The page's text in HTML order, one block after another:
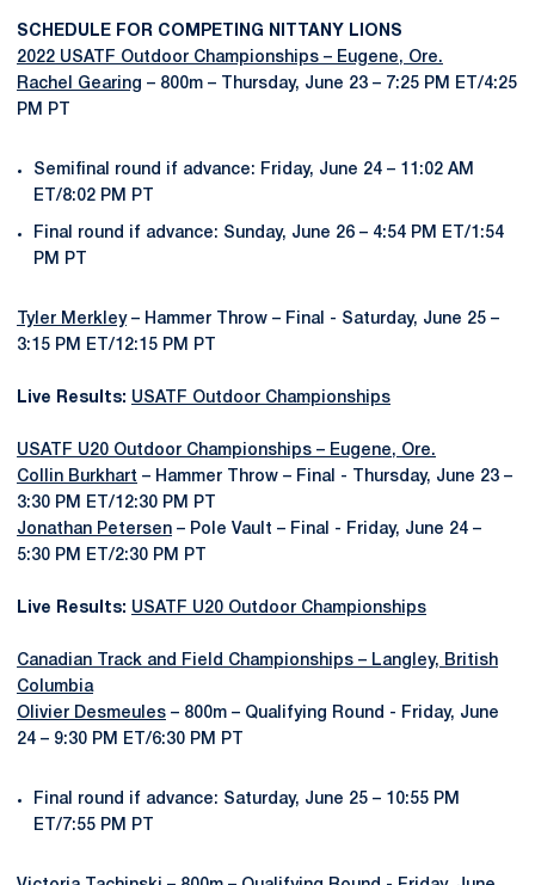
SCHEDULE FOR COMPETING NITTANY LIONS
2022 USATF Outdoor Championships – Eugene, Ore.
Rachel Gearing – 800m – Thursday, June 23 – 7:25 PM ET/4:25
PM PT
Semifinal round if advance: Friday, June 24 – 11:02 AM
ET/8:02 PM PT
Final round if advance: Sunday, June 26 – 4:54 PM ET/1:54
PM PT
Tyler Merkley– Hammer Throw – Final - Saturday, June 25 –
3:15 PM ET/12:15 PM PT
Live Results: USATF Outdoor Championships
USATF U20 Outdoor Championships – Eugene, Ore.
Collin Burkhart – Hammer Throw – Final - Thursday, June 23 –
3:30 PM ET/12:30 PM PT
Jonathan Petersen – Pole Vault – Final - Friday, June 24 –
5:30 PM ET/2:30 PM PT
Live Results: USATF U20 Outdoor Championships
Canadian Track and Field Championships – Langley, British
Columbia
Olivier Desmeules – 800m – Qualifying Round - Friday, June
24 – 9:30 PM ET/6:30 PM PT
Final round if advance: Saturday, June 25 – 10:55 PM
ET/7:55 PM PT